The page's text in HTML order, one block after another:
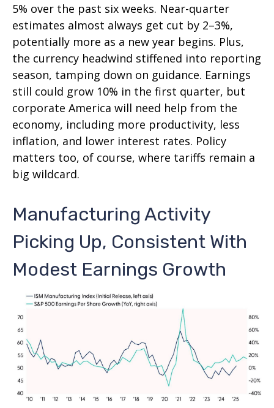
5% over the past six weeks. Near-quarter
estimates almost always get cut by 2–3%,
potentially more as a new year begins. Plus,
the currency headwind stiffened into reporting
season, tamping down on guidance. Earnings
still could grow 10% in the first quarter, but
corporate America will need help from the
economy, including more productivity, less
inflation, and lower interest rates. Policy
matters too, of course, where tariffs remain a
big wildcard.
Manufacturing Activity
Picking Up, Consistent With
Modest Earnings Growth